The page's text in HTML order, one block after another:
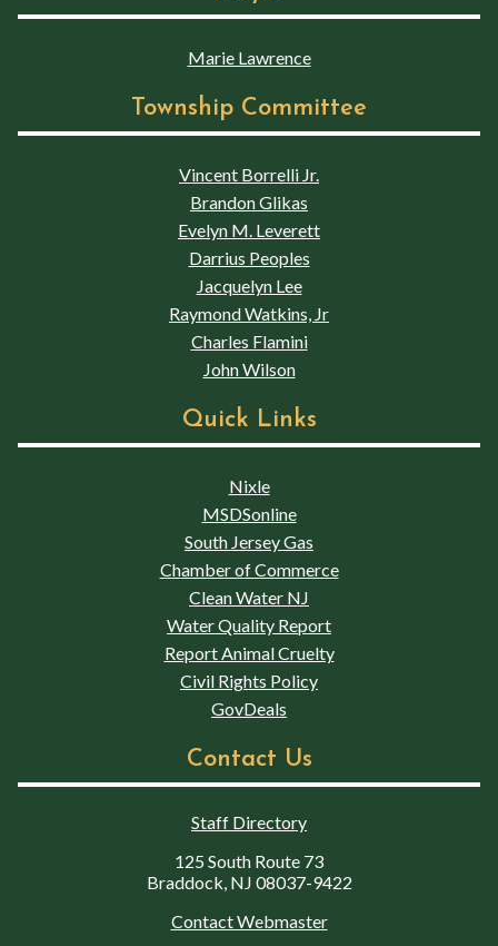
Marie Lawrence
Township Committee
Vincent Borrelli Jr.
Brandon Glikas
Evelyn M. Leverett
Darrius Peoples
Jacquelyn Lee
Raymond Watkins, Jr
Charles Flamini
John Wilson
Quick Links
Nixle
MSDSonline
South Jersey Gas
Chamber of Commerce
Clean Water NJ
Water Quality Report
Report Animal Cruelty
Civil Rights Policy
GovDeals
Contact Us
Staff Directory
125 South Route 73
Braddock, NJ 08037-9422
Contact Webmaster